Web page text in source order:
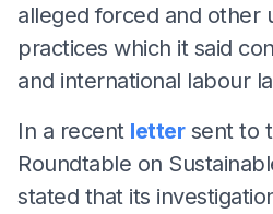
alleged forced and other
practices which it said
and international labour
In a recent lettersent to
Roundtable on
stated that its